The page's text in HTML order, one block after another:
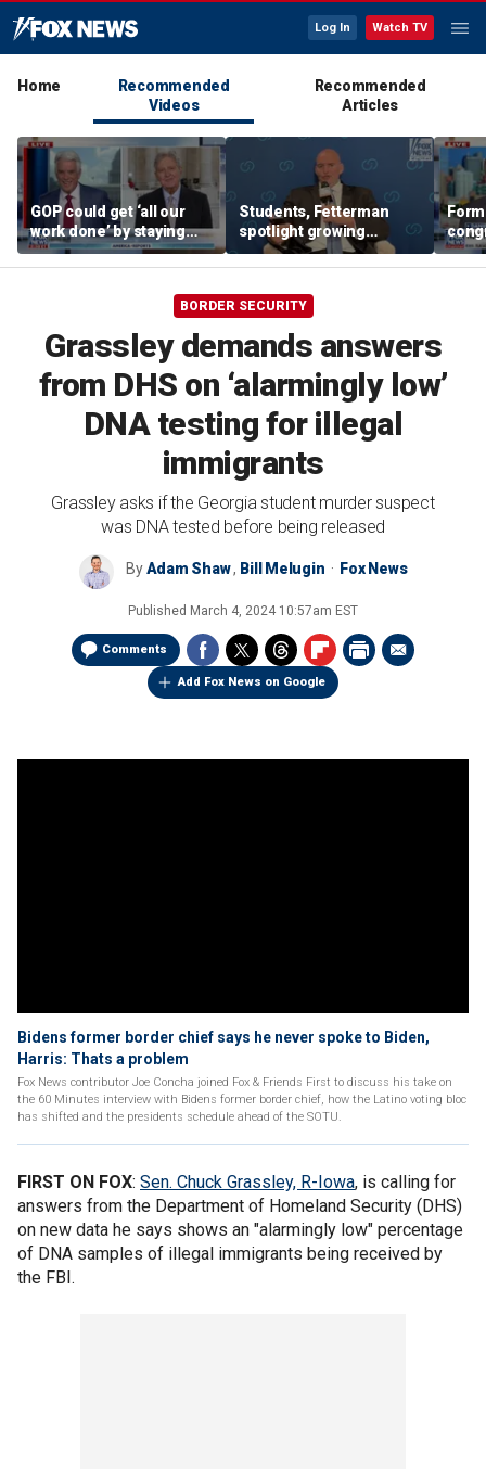
Log In Watch TV
Home
Recommended
Videos
Recommended
Articles
GOP could get ‘all our
work done’ by staying
through next week: Sen
Kennedy
Students, Fetterman
spotlight growing
Democratic divide over
Israel
Tea
BORDER SECURITY
Grassley demands answers
from DHS on ‘alarmingly low’
DNA testing for illegal
immigrants
Grassley asks if the Georgia student murder suspect
was DNA tested before being released
ByAdam Shaw, Bill Melugin Fox News
Published March 4, 2024 10:57am EST
Comments
Add Fox News on Google
Bidens former border chief says he never spoke to Biden,
Harris: Thats a problem
Fox News contributor Joe Concha joined Fox & Friends First to discuss his take on
the 60 Minutes interview with Bidens former border chief, how the Latino voting bloc
has shifted and the presidents schedule ahead of the SOTU.
FIRST ON FOX: Sen. Chuck Grassley, R-Iowa, is calling for
answers from the Department of Homeland Security (DHS)
on new data he says shows an "alarmingly low" percentage
of DNA samples of illegal immigrants being received by
the FBI.